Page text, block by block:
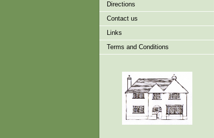
Directions
Contact us
Links
Terms and Conditions